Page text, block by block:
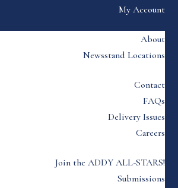
My Account
About
Newsstand Locations
Contact
FAQs
Delivery Issues
Careers
Join the ADDY ALL-STARS!
Submissions